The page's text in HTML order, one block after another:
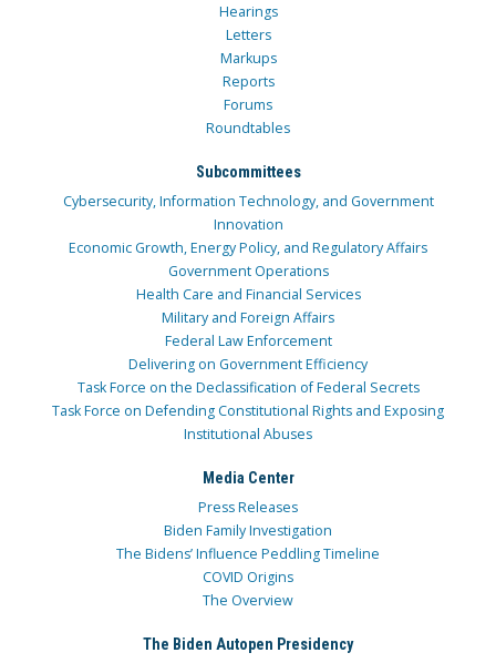
Hearings
Letters
Markups
Reports
Forums
Roundtables
Subcommittees
Cybersecurity, Information Technology, and Government
Innovation
Economic Growth, Energy Policy, and Regulatory Affairs
Government Operations
Health Care and Financial Services
Military and Foreign Affairs
Federal Law Enforcement
Delivering on Government Efficiency
Task Force on the Declassification of Federal Secrets
Task Force on Defending Constitutional Rights and Exposing
Institutional Abuses
Media Center
Press Releases
Biden Family Investigation
The Bidens’ Influence Peddling Timeline
COVID Origins
The Overview
The Biden Autopen Presidency